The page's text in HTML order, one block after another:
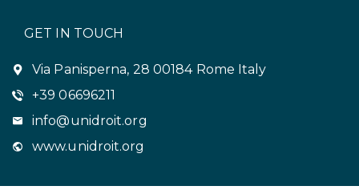
GET IN TOUCH
Via Panisperna, 28 00184 Rome Italy
+39 06696211
info@unidroit.org
www.unidroit.org